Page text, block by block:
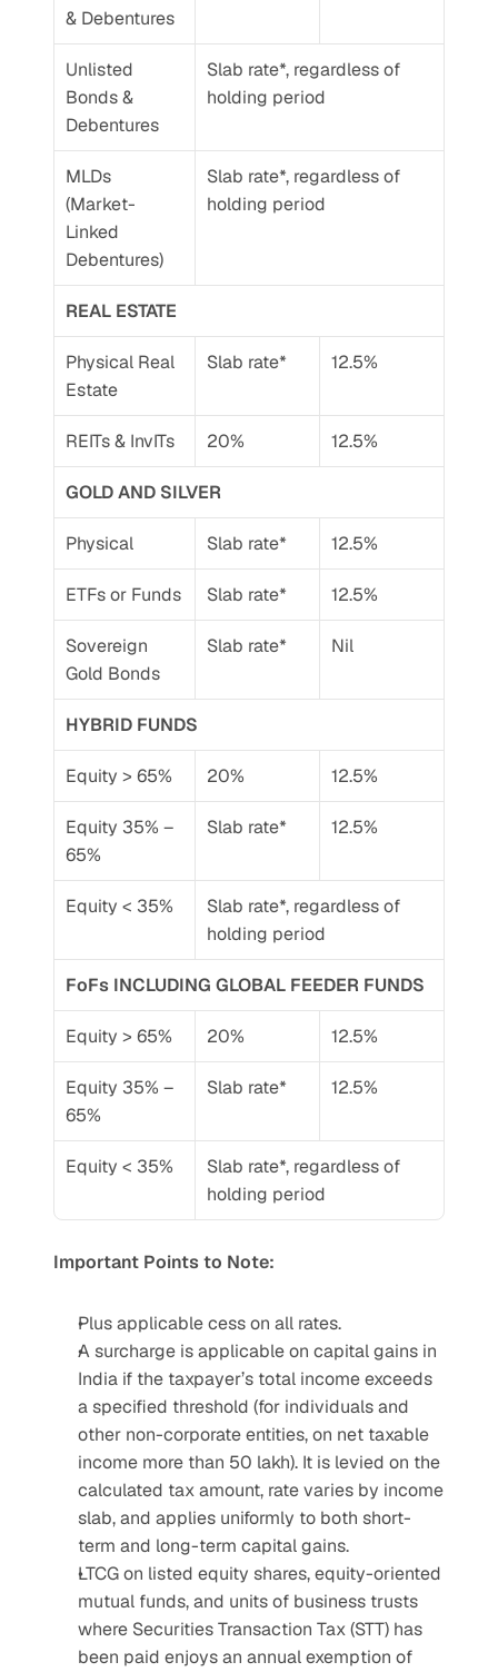
& Debentures
Unlisted
Bonds &
Debentures
Slab rate*, regardless of
holding period
MLDs
(Market-
Linked
Debentures)
Slab rate*, regardless of
holding period
REAL ESTATE
Physical Real
Estate
Slab rate* 12.5%
REITs & InvITs 20% 12.5%
GOLD AND SILVER
Physical Slab rate* 12.5%
ETFs or Funds Slab rate* 12.5%
Sovereign
Gold Bonds
Slab rate* Nil
HYBRID FUNDS
Equity > 65% 20% 12.5%
Equity 35% –
65%
Slab rate* 12.5%
Equity < 35%
Slab rate*, regardless of
holding period
FoFs INCLUDING GLOBAL FEEDER FUNDS
Equity > 65% 20% 12.5%
Equity 35% –
65%
Slab rate* 12.5%
Equity < 35%
Slab rate*, regardless of
holding period
Important Points to Note:
Plus applicable cess on all rates.
A surcharge is applicable on capital gains in
India if the taxpayer’s total income exceeds
a specified threshold (for individuals and
other non-corporate entities, on net taxable
income more than 50 lakh). It is levied on the
calculated tax amount, rate varies by income
slab, and applies uniformly to both short-
term and long-term capital gains.
LTCG on listed equity shares, equity-oriented
mutual funds, and units of business trusts
where Securities Transaction Tax (STT) has
been paid enjoys an annual exemption of